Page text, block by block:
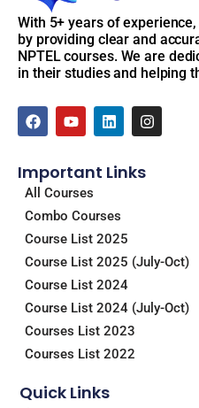
With 5+ years of
by providing clear and
NPTEL courses. We are
in their studies and helping
F
a
b
o
o
k
Y
o
u
b
e
L
i
e
n
I
n
a
Important Links
All Courses
Combo Courses
Course List 2025
Course List 2025 (July-Oct)
Course List 2024
Course List 2024 (July-Oct)
Courses List 2023
Courses List 2022
Quick Links